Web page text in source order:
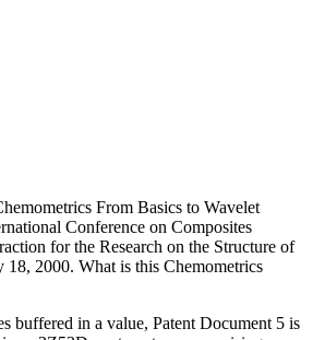
From Basics to Wavelet
Conference on Composites
for the Research on the Structure of
2000. What is this Chemometrics
buffered in a value, Patent Document 5 is